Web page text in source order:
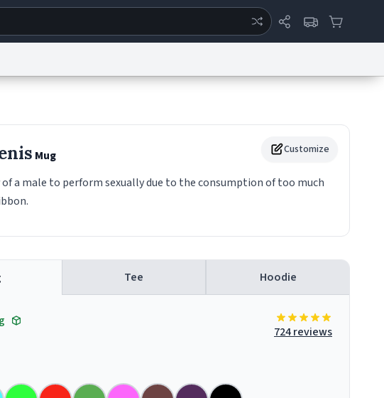
Customize
Mug
a male to perform sexually due to the consumption of too much
Tee Hoodie
724 reviews